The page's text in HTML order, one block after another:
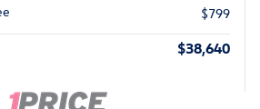
$799
$38,640